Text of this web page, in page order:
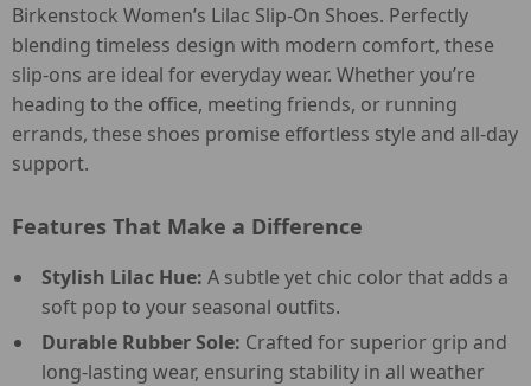
Birkenstock Women’s Lilac Slip-On Shoes. Perfectly
blending timeless design with modern comfort, these
slip-ons are ideal for everyday wear. Whether you’re
heading to the office, meeting friends, or running
errands, these shoes promise effortless style and all-day
support.
Features That Make a Difference
Stylish Lilac Hue: A subtle yet chic color that adds a
soft pop to your seasonal outfits.
Durable Rubber Sole: Crafted for superior grip and
long-lasting wear, ensuring stability in all weather